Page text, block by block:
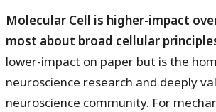
Molecular Cell is higher-impact
most about broad cellular
lower-impact on paper but is the
neuroscience research and deeply
neuroscience community. For